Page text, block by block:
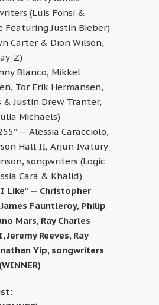
(Luis Fonsi &
Featuring Justin Bieber)
Carter & Dion Wilson,
Z)
Blanco, Mikkel
Tor Erik Hermansen,
& Justin Drew Tranter,
Michaels)
— Alessia Caracciolo,
Hall II, Arjun Ivatury
songwriters (Logic
Cara & Khalid)
I Like” — Christopher
Fauntleroy, Philip
Mars, Ray Charles
Reeves, Ray
Yip, songwriters